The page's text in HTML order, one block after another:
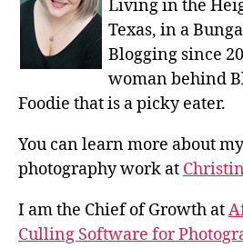
Living in the
Texas, in a
Blogging since
woman behind
Foodie that is a picky eater.
You can learn more about
photography work at
I am the Chief of Growth at
Culling Software for